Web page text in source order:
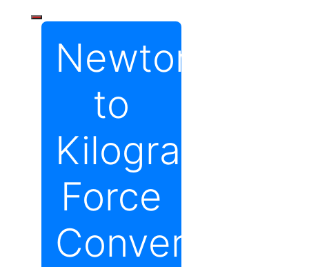
Newton
to
Kilograms
Force
Converter